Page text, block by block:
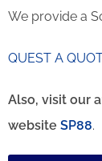
We provide a
QUEST A
Also, visit our
website SP88.